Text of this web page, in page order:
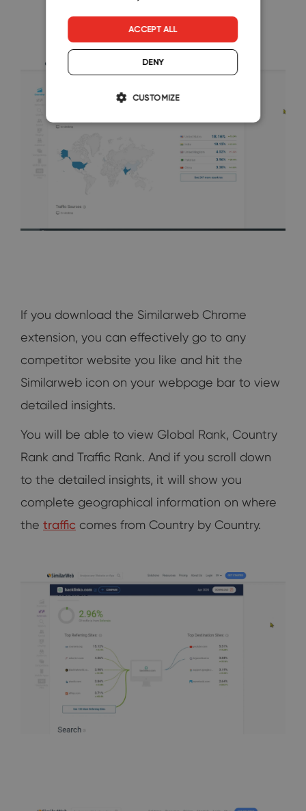
If you download the Similarweb Chrome
extension, you can effectively go to any
competitor website you like and hit the
Similarweb icon on your webpage bar to view
detailed insights.
You will be able to view Global Rank, Country
Rank and Traffic Rank. And if you scroll down
to the detailed insights, it will show you
complete geographical information on where
the traffic comes from Country by Country.
ACCEPT ALL
DENY
CUSTOMIZE